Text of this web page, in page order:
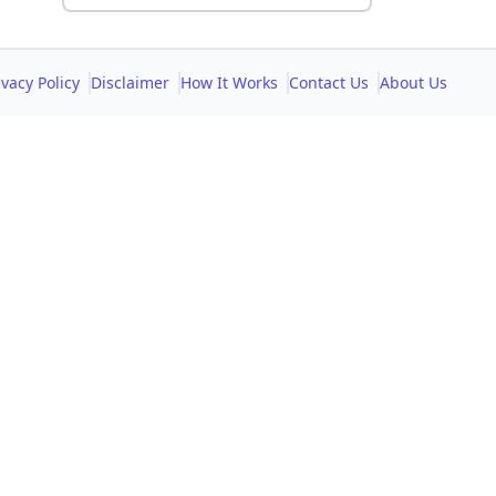
Policy Disclaimer How It Works Contact Us About Us